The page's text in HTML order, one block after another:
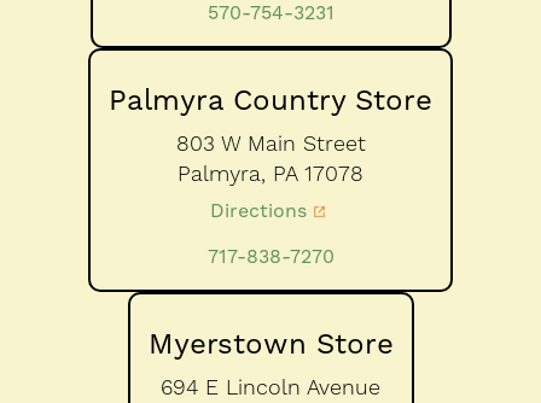
570-754-3231
Palmyra Country Store
803 W Main Street
Palmyra, PA 17078
Directions
717-838-7270
Myerstown Store
694 E Lincoln Avenue